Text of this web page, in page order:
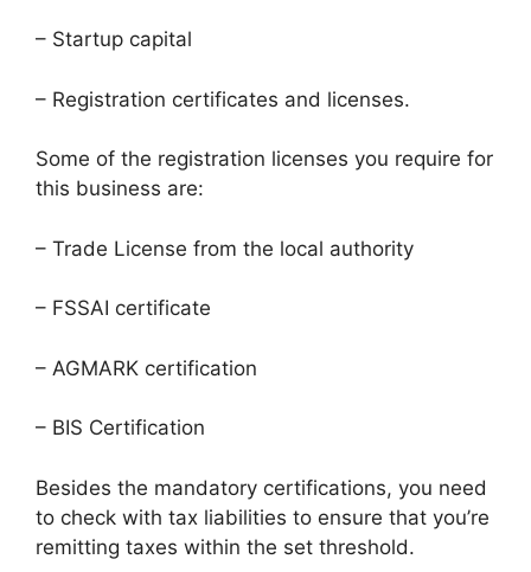
– Startup capital
– Registration certificates and licenses.
Some of the registration licenses you require for
this business are:
– Trade License from the local authority
– FSSAI certificate
– AGMARK certification
– BIS Certification
Besides the mandatory certifications, you need
to check with tax liabilities to ensure that you’re
remitting taxes within the set threshold.